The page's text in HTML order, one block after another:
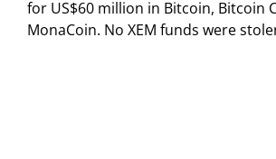
for US$60 million in Bitcoin, Bitcoin
MonaCoin. No XEM funds were